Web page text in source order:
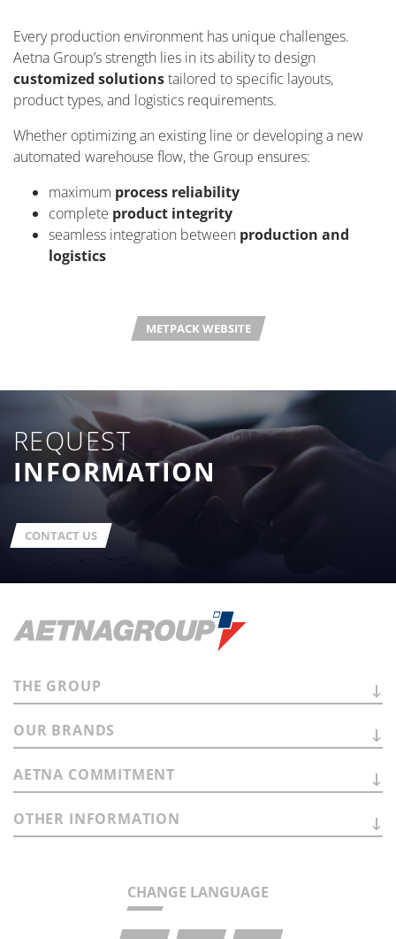
Every production environment has unique challenges.
Aetna Group’s strength lies in its ability to design
customized solutionstailored to specific layouts,
product types, and logistics requirements.
Whether optimizing an existing line or developing a new
automated warehouse flow, the Group ensures:
maximum process reliability
complete product integrity
seamless integration between production and
logistics
METPACK WEBSITE
REQUEST
INFORMATION
CONTACT US
CHANGE LANGUAGE
THE GROUP
OUR BRANDS
AETNA COMMITMENT
OTHER INFORMATION